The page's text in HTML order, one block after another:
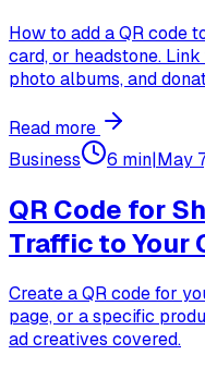
How to add a QR code
card, or headstone.
photo albums, and
Read more
Business
6 min|May
QR Code for
Traffic to Your
Create a QR code for
page, or a specific
ad creatives covered.